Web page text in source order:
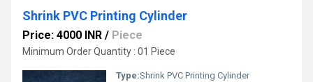
Shrink PVC Printing Cylinder
Price: 4000 INR / Piece
Minimum Order Quantity : 01 Piece
Type:Shrink PVC Printing Cylinder